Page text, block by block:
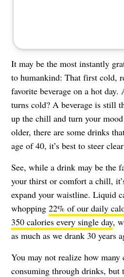
It may be the most instantly
to humankind: That first cold,
favorite beverage on a hot day.
turns cold? A beverage is still
up the chill and turn your
older, there are some drinks
age of 40, it’s best to steer
See, while a drink may be the
your thirst or comfort a chill,
expand your waistline. Liquid
whopping 22% of our daily
350 calories every single day,
as much as we drank 30 years
You may not realize how many
consuming through drinks, but